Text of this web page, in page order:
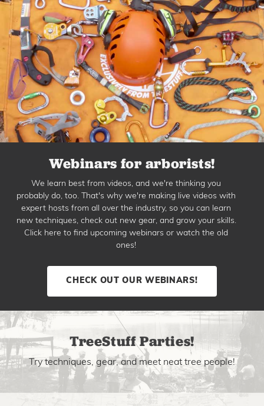
Webinars for arborists!
We learn best from videos, and we're thinking you
probably do, too. That's why we're making live videos with
expert hosts from all over the industry, so you can learn
new techniques, check out new gear, and grow your skills.
Click here to find upcoming webinars or watch the old
ones!
CHECK OUT OUR WEBINARS!
TreeStuff Parties!
Try techniques, gear, and meet neat tree people!